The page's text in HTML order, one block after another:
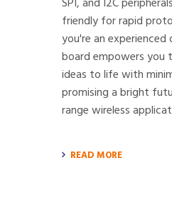
friendly for rapid
you're an
board empowers you
ideas to life with
promising a bright
range wireless
READ MORE